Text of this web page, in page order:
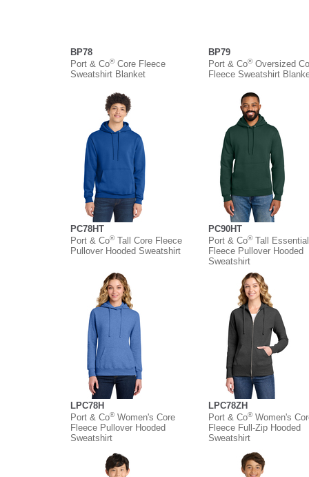
BP78
Port & Co®Core Fleece
Sweatshirt Blanket
BP79
Port & Co®Oversized
Fleece Sweatshirt
PC78HT
Port & Co®Tall Core Fleece
Pullover Hooded Sweatshirt
PC90HT
Port & Co®Tall Essential
Fleece Pullover Hooded
Sweatshirt
LPC78H
Port & Co®Women's Core
Fleece Pullover Hooded
Sweatshirt
LPC78ZH
Port & Co®Women's
Fleece Full-Zip Hooded
Sweatshirt